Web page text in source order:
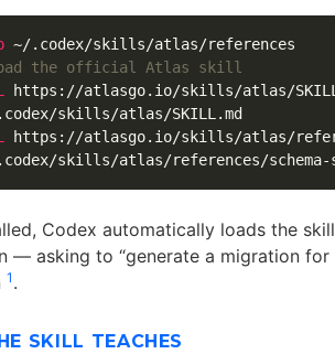
the official Atlas skill
https://atlasgo.io/skills/atlas/
skills/atlas/SKILL.md
https://atlasgo.io/skills/atlas/
Codex automatically loads the
— asking to “generate a migration
1 .
SKILL TEACHES